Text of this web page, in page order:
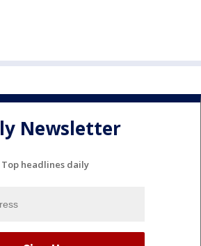
Newsletter
Top headlines daily